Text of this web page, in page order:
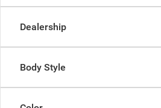
Dealership
Body Style